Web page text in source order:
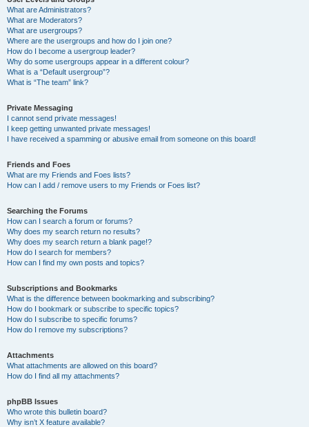
What are Administrators?
What are Moderators?
What are usergroups?
Where are the usergroups and how do I join one?
How do I become a usergroup leader?
Why do some usergroups appear in a different colour?
What is a “Default usergroup”?
What is “The team” link?
Private Messaging
I cannot send private messages!
I keep getting unwanted private messages!
I have received a spamming or abusive email from someone on this board!
Friends and Foes
What are my Friends and Foes lists?
How can I add / remove users to my Friends or Foes list?
Searching the Forums
How can I search a forum or forums?
Why does my search return no results?
Why does my search return a blank page!?
How do I search for members?
How can I find my own posts and topics?
Subscriptions and Bookmarks
What is the difference between bookmarking and subscribing?
How do I bookmark or subscribe to specific topics?
How do I subscribe to specific forums?
How do I remove my subscriptions?
Attachments
What attachments are allowed on this board?
How do I find all my attachments?
phpBB Issues
Who wrote this bulletin board?
Why isn’t X feature available?